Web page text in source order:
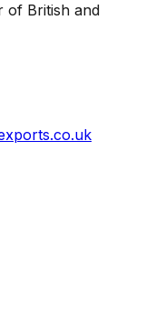
of British and